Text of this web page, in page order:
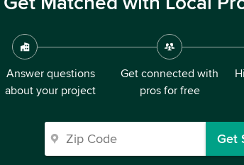
Answer questions
about your project
Get connected with
pros for free
Get